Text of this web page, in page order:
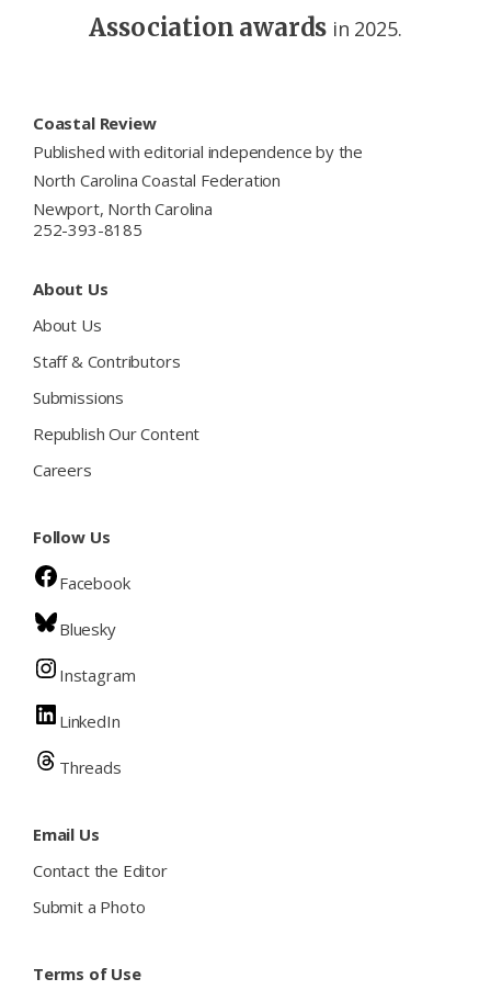
Association awards in 2025.
Coastal Review
Published with editorial independence by the
North Carolina Coastal Federation
Newport, North Carolina
252-393-8185
About Us
About Us
Staff & Contributors
Submissions
Republish Our Content
Careers
Follow Us
Facebook
Bluesky
Instagram
LinkedIn
Threads
Email Us
Contact the Editor
Submit a Photo
Terms of Use